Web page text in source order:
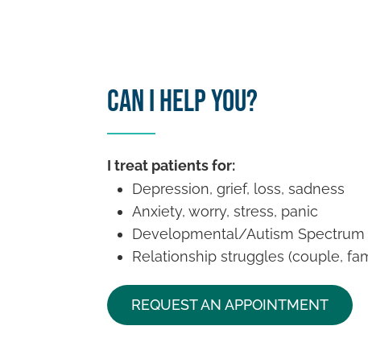
Can I Help You?
I treat patients for:
Depression, grief, loss, sadness
Anxiety, worry, stress, panic
Developmental/Autism Spectrum
Relationship struggles (couple,
REQUEST AN APPOINTMENT